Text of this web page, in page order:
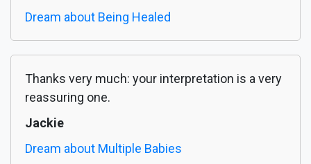
Dream about Being Healed
Thanks very much: your interpretation is a very
reassuring one.
Jackie
Dream about Multiple Babies